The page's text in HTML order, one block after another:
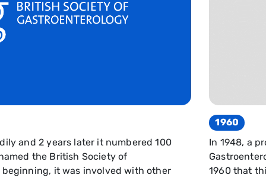
and 2 years later it numbered 100
the British Society of
beginning, it was involved with other
1960
In 1948, a
1960 that